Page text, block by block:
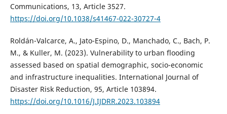
Communications, 13, Article 3527.
https://doi.org/10.1038/s41467-022-30727-4
Roldán-Valcarce, A., Jato-Espino, D., Manchado, C., Bach, P.
M., & Kuller, M. (2023). Vulnerability to urban flooding
assessed based on spatial demographic, socio-economic
and infrastructure inequalities. International Journal of
Disaster Risk Reduction, 95, Article 103894.
https://doi.org/10.1016/J.IJDRR.2023.103894